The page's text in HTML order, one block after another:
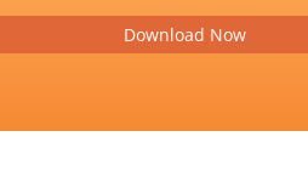
Download Now